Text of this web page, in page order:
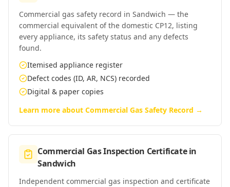
Commercial gas safety record in Sandwich — the
commercial equivalent of the domestic CP12, listing
every appliance, its safety status and any defects
found.
Itemised appliance register
Defect codes (ID, AR, NCS) recorded
Digital & paper copies
Learn more about Commercial Gas Safety Record →
Commercial Gas Inspection Certificatein
Sandwich
Independent commercial gas inspection and certificate